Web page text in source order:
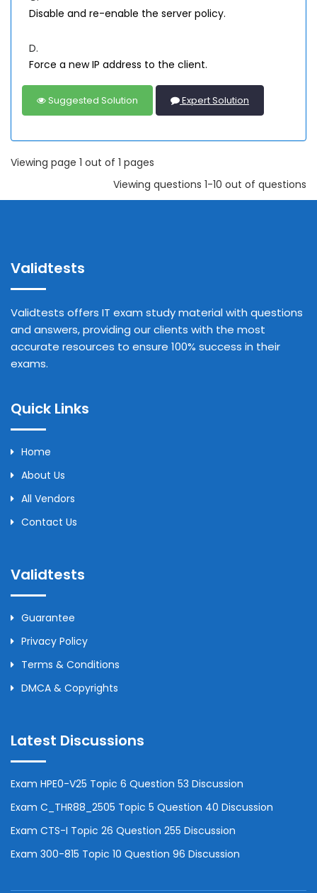
Disable and re-enable the server policy.
D.
Force a new IP address to the client.
Suggested Solution Expert Solution
Viewing page 1 out of 1 pages
Viewing questions 1-10 out of questions
Validtests
Validtests offers IT exam study material with questions
and answers, providing our clients with the most
accurate resources to ensure 100% success in their
exams.
Quick Links
Home
About Us
All Vendors
Contact Us
Validtests
Guarantee
Privacy Policy
Terms & Conditions
DMCA & Copyrights
Latest Discussions
Exam HPE0-V25 Topic 6 Question 53 Discussion
Exam C_THR88_2505 Topic 5 Question 40 Discussion
Exam CTS-I Topic 26 Question 255 Discussion
Exam 300-815 Topic 10 Question 96 Discussion